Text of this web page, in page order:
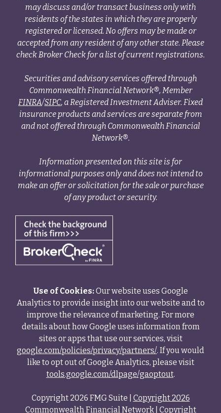
Copyright 2026 FMG Suite | Copyright 2026
Commonwealth Financial Network| Copyright
may discuss and/or transact business only with
residents of the states in which they are properly
registered or licensed. No offers may be made or
accepted from any resident of any other state. Please
check Broker Check for a list of current registrations.
Securities and advisory services offered through
Commonwealth Financial Network®, Member
FINRA/SIPC, a Registered Investment Adviser. Fixed
insurance products and services are separate from
and not offered through Commonwealth Financial
Network®.
Information presented on this site is for
informational purposes only and does not intend to
make an offer or solicitation for the sale or purchase
of any product or security.
Use of Cookies:Our website uses Google
Analytics to provide insight into our website and to
improve the relevance of marketing. For more
details about how Google uses information from
sites or apps that use our services, visit
google.com/policies/privacy/partners/. If you would
like to opt out of Google Analytics, please visit
tools.google.com/dlpage/gaoptout.